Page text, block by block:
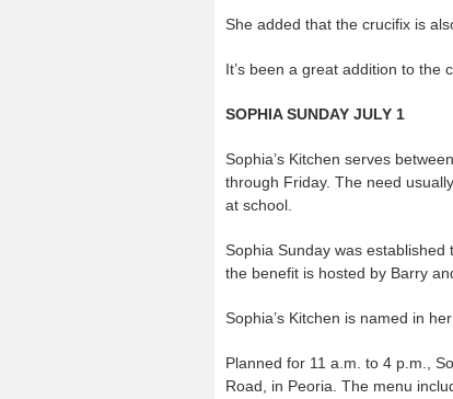
She added that the crucifix is
It’s been a great addition to the
SOPHIA SUNDAY JULY 1
Sophia’s Kitchen serves
through Friday. The need
at school.
Sophia Sunday was established
the benefit is hosted by Barry
Sophia’s Kitchen is named in
Planned for 11 a.m. to 4 p.m.,
Road, in Peoria. The menu